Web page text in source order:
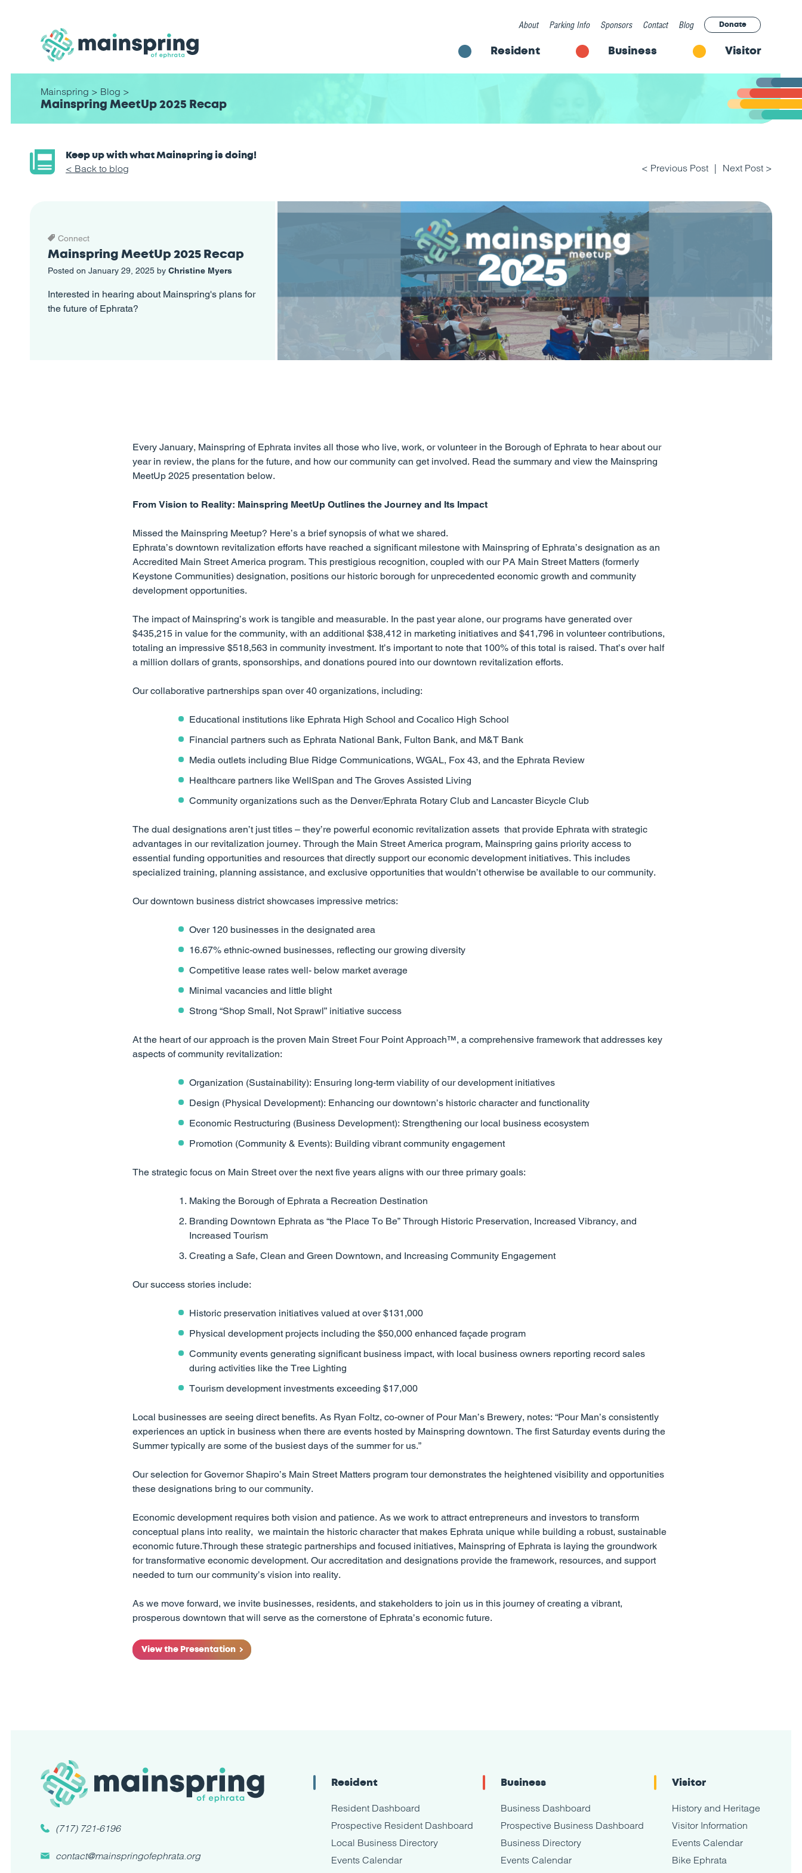
About Parking Info Sponsors Contact Blog Donate
Resident Business Visitor
Mainspring > Blog >
Mainspring MeetUp 2025 Recap
Keep up with what Mainspring is doing!
< Back to blog < Previous Post Next Post >
Connect
Mainspring MeetUp 2025 Recap
Posted on January 29, 2025 by Christine Myers
Interested in hearing about Mainspring's plans for
the future of Ephrata?
Every January, Mainspring of Ephrata invites all those who live, work, or volunteer in the Borough of Ephrata to hear about our
year in review, the plans for the future, and how our community can get involved. Read the summary and view the Mainspring
MeetUp 2025 presentation below.
From Vision to Reality: Mainspring MeetUp Outlines the Journey and Its Impact
Missed the Mainspring Meetup? Here’s a brief synopsis of what we shared.
Ephrata’s downtown revitalization efforts have reached a significant milestone with Mainspring of Ephrata’s designation as an
Accredited Main Street America program. This prestigious recognition, coupled with our PA Main Street Matters (formerly
Keystone Communities) designation, positions our historic borough for unprecedented economic growth and community
development opportunities.
The impact of Mainspring’s work is tangible and measurable. In the past year alone, our programs have generated over
$435,215 in value for the community, with an additional $38,412 in marketing initiatives and $41,796 in volunteer contributions,
totaling an impressive $518,563 in community investment. It’s important to note that 100% of this total is raised. That’s over half
a million dollars of grants, sponsorships, and donations poured into our downtown revitalization efforts.
Our collaborative partnerships span over 40 organizations, including:
Educational institutions like Ephrata High School and Cocalico High School
Financial partners such as Ephrata National Bank, Fulton Bank, and M&T Bank
Media outlets including Blue Ridge Communications, WGAL, Fox 43, and the Ephrata Review
Healthcare partners like WellSpan and The Groves Assisted Living
Community organizations such as the Denver/Ephrata Rotary Club and Lancaster Bicycle Club
The dual designations aren’t just titles – they’re powerful economic revitalization assets that provide Ephrata with strategic
advantages in our revitalization journey. Through the Main Street America program, Mainspring gains priority access to
essential funding opportunities and resources that directly support our economic development initiatives. This includes
specialized training, planning assistance, and exclusive opportunities that wouldn’t otherwise be available to our community.
Our downtown business district showcases impressive metrics:
Over 120 businesses in the designated area
16.67% ethnic-owned businesses, reflecting our growing diversity
Competitive lease rates well- below market average
Minimal vacancies and little blight
Strong “Shop Small, Not Sprawl” initiative success
At the heart of our approach is the proven Main Street Four Point Approach™, a comprehensive framework that addresses key
aspects of community revitalization:
Organization (Sustainability): Ensuring long-term viability of our development initiatives
Design (Physical Development): Enhancing our downtown’s historic character and functionality
Economic Restructuring (Business Development): Strengthening our local business ecosystem
Promotion (Community & Events): Building vibrant community engagement
The strategic focus on Main Street over the next five years aligns with our three primary goals:
Making the Borough of Ephrata a Recreation Destination
Branding Downtown Ephrata as “the Place To Be” Through Historic Preservation, Increased Vibrancy, and
Increased Tourism
Creating a Safe, Clean and Green Downtown, and Increasing Community Engagement
Our success stories include:
Historic preservation initiatives valued at over $131,000
Physical development projects including the $50,000 enhanced façade program
Community events generating significant business impact, with local business owners reporting record sales
during activities like the Tree Lighting
Tourism development investments exceeding $17,000
Local businesses are seeing direct benefits. As Ryan Foltz, co-owner of Pour Man’s Brewery, notes: “Pour Man’s consistently
experiences an uptick in business when there are events hosted by Mainspring downtown. The first Saturday events during the
Summer typically are some of the busiest days of the summer for us.”
Our selection for Governor Shapiro’s Main Street Matters program tour demonstrates the heightened visibility and opportunities
these designations bring to our community.
Economic development requires both vision and patience. As we work to attract entrepreneurs and investors to transform
conceptual plans into reality, we maintain the historic character that makes Ephrata unique while building a robust, sustainable
economic future.Through these strategic partnerships and focused initiatives, Mainspring of Ephrata is laying the groundwork
for transformative economic development. Our accreditation and designations provide the framework, resources, and support
needed to turn our community’s vision into reality.
As we move forward, we invite businesses, residents, and stakeholders to join us in this journey of creating a vibrant,
prosperous downtown that will serve as the cornerstone of Ephrata’s economic future.
View the Presentation
(717) 721-6196
contact@mainspringofephrata.org
Resident
Resident Dashboard
Prospective Resident Dashboard
Local Business Directory
Events Calendar
Business
Business Dashboard
Prospective Business Dashboard
Business Directory
Events Calendar
Visitor
History and Heritage
Visitor Information
Events Calendar
Bike Ephrata